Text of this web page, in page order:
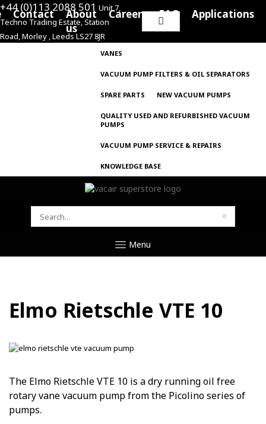
+44 (0)113 2088 501 Unit 7,
Techno Trading Estate, Station
Road, Morley , Leeds LS27 8JR
Search
for:
Contact
About
us
Careers FAQ Applications
VANES
VACUUM PUMP FILTERS & OIL SEPARATORS
SPARE PARTS NEW VACUUM PUMPS
QUALITY USED AND REFURBISHED VACUUM
PUMPS
VACUUM PUMP SERVICE & REPAIRS
KNOWLEDGE BASE
SEARCH
Menu
Elmo Rietschle VTE 10
The Elmo Rietschle VTE 10 is a dry running oil free
rotary vane vacuum pump from the Picolino series of
pumps.